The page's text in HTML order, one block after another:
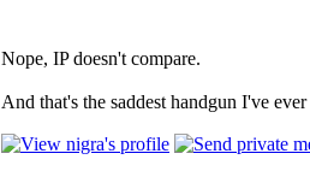
Nope, IP doesn't compare.
And that's the saddest handgun I've